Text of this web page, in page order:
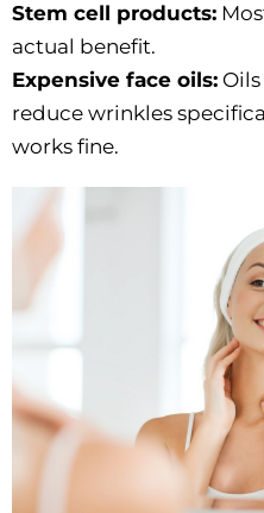
Stem cell products:
actual benefit.
Expensive face oils:
reduce wrinkles
works fine.